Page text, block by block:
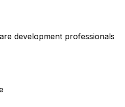
development professionals